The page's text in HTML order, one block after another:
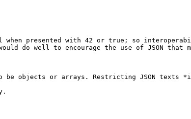
presented with 42 or true; so
do well to encourage the use of JSON that
be objects or arrays. Restricting JSON